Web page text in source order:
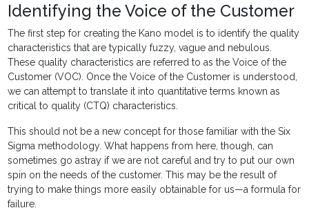
Identifying the Voice of the Customer
The first step for creating the Kano model is to identify the quality
characteristics that are typically fuzzy, vague and nebulous.
These quality characteristics are referred to as the Voice of the
Customer (VOC). Once the Voice of the Customer is understood,
we can attempt to translate it into quantitative terms known as
critical to quality (CTQ) characteristics.
This should not be a new concept for those familiar with the Six
Sigma methodology. What happens from here, though, can
sometimes go astray if we are not careful and try to put our own
spin on the needs of the customer. This may be the result of
trying to make things more easily obtainable for us—a formula for
failure.